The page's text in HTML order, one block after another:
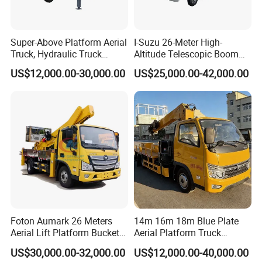
PART 7: FAQ
New 24MT 26MT 28MT 30MT lpg tanker semi trailer LPG
trailer tank
A:We make quality control for each step while producing and
Super-Above Platform Aerial
Truck, Hydraulic Truck
Mounted Aerial Telescopic
Access Ladders Bucket
Platform Truck
US$12,000.00-30,000.00
I-Suzu 26-Meter High-
Altitude Telescopic Boom
Arm Platform Truck High
Efficiency Ideal for Power &
Telecom Work
US$25,000.00-42,000.00
Foton Aumark 26 Meters
Aerial Lift Platform Bucket
Truck
US$30,000.00-32,000.00
14m 16m 18m Blue Plate
Aerial Platform Truck
120km/H High Speed
Passenger Car Comfort
US$12,000.00-40,000.00